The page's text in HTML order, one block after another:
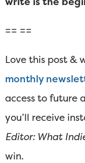
== ==
Love this post &
monthly
access to future
you’ll receive
Editor: What
win.